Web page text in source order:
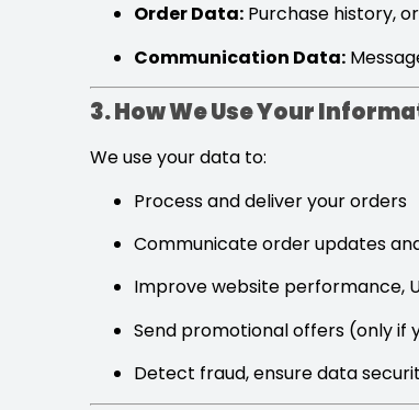
Order Data: Purchase history,
Communication Data:
3. How We Use Your
We use your data to:
Process and deliver your orders
Communicate order updates
Improve website performance,
Send promotional offers (only if
Detect fraud, ensure data